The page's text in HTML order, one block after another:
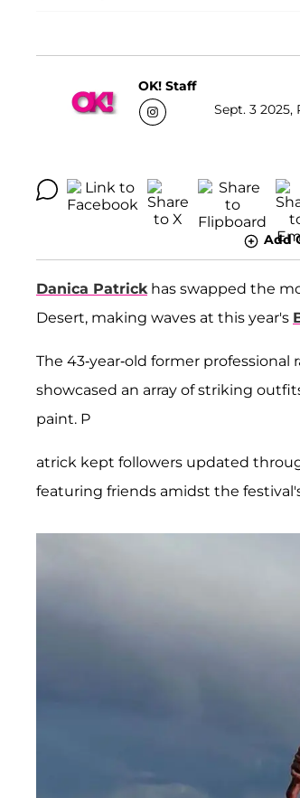
OK! Staff
Sept. 3 2025,
Add
Danica Patrick has swapped the
Desert, making waves at this year's
The 43-year-old former professional
showcased an array of striking
paint. P
atrick kept followers updated
featuring friends amidst the